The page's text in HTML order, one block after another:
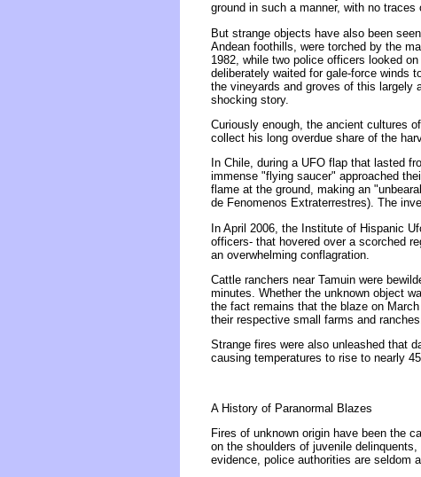
ground in such a manner, with no
But strange objects have also been
Andean foothills, were torched by the
1982, while two police officers looked
deliberately waited for gale-force winds
the vineyards and groves of this largely
shocking story.
Curiously enough, the ancient cultures
collect his long overdue share of the
In Chile, during a UFO flap that lasted
immense "flying saucer" approached
flame at the ground, making an
de Fenomenos Extraterrestres). The
In April 2006, the Institute of Hispanic
officers- that hovered over a scorched
an overwhelming conflagration.
Cattle ranchers near Tamuin were
minutes. Whether the unknown object
the fact remains that the blaze on
their respective small farms and
Strange fires were also unleashed that
causing temperatures to rise to nearly
A History of Paranormal Blazes
Fires of unknown origin have been the
on the shoulders of juvenile
evidence, police authorities are seldom